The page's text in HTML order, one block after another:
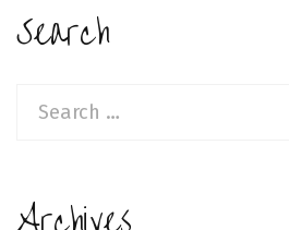
Search
for: